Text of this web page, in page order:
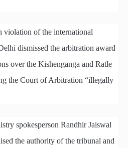
of the international
dismissed the arbitration award
over the Kishenganga and Ratle
the Court of Arbitration “illegally
spokesperson Randhir Jaiswal
the authority of the tribunal and